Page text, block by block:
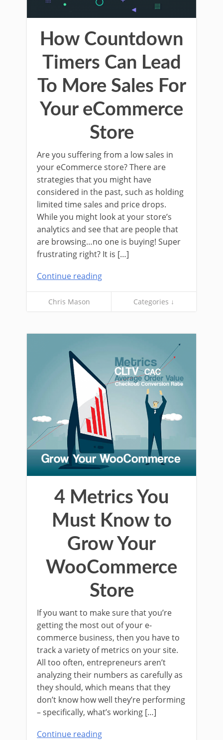
How Countdown
Timers Can Lead
To More Sales For
Your eCommerce
Store
Are you suffering from a low sales in
your eCommerce store? There are
strategies that you might have
considered in the past, such as holding
limited time sales and price drops.
While you might look at your store’s
analytics and see that are people that
are browsing…no one is buying! Super
frustrating right? It is […]
Continue reading
Chris Mason Categories ↓
4 Metrics You
Must Know to
Grow Your
WooCommerce
Store
If you want to make sure that you’re
getting the most out of your e-
commerce business, then you have to
track a variety of metrics on your site.
All too often, entrepreneurs aren’t
analyzing their numbers as carefully as
they should, which means that they
don’t know how well they’re performing
– specifically, what’s working […]
Continue reading